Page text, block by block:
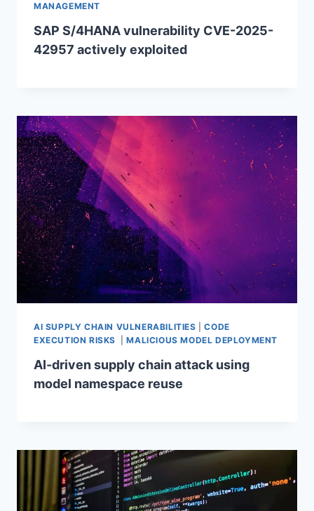
MANAGEMENT
SAP S/4HANA vulnerability CVE-2025-
42957 actively exploited
AI SUPPLY CHAIN VULNERABILITIES |CODE
EXECUTION RISKS
|MALICIOUS MODEL DEPLOYMENT
AI-driven supply chain attack using
model namespace reuse